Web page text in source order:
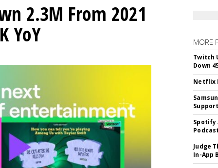
2.3M From 2021
YoY MORE
Twitch
Down
Netflix
Spotify
Judge
In-App